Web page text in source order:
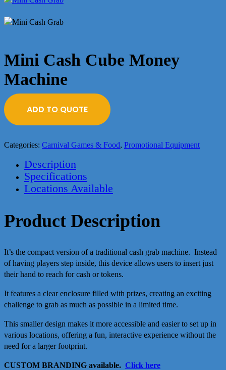
Mini Cash Cube Money
Machine
ADD TO QUOTE
Categories: Carnival Games & Food, Promotional Equipment
Description
Specifications
Locations Available
Product Description
It’s the compact version of a traditional cash grab machine. Instead
of having players step inside, this device allows users to insert just
their hand to reach for cash or tokens.
It features a clear enclosure filled with prizes, creating an exciting
challenge to grab as much as possible in a limited time.
This smaller design makes it more accessible and easier to set up in
various locations, offering a fun, interactive experience without the
need for a larger footprint.
CUSTOM BRANDING available. Click here